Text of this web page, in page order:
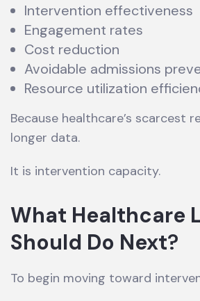
Intervention effectiveness
Engagement rates
Cost reduction
Avoidable admissions
Resource utilization
Because healthcare’s scarcest
longer data.
It is intervention capacity.
What Healthcare
Should Do Next?
To begin moving toward